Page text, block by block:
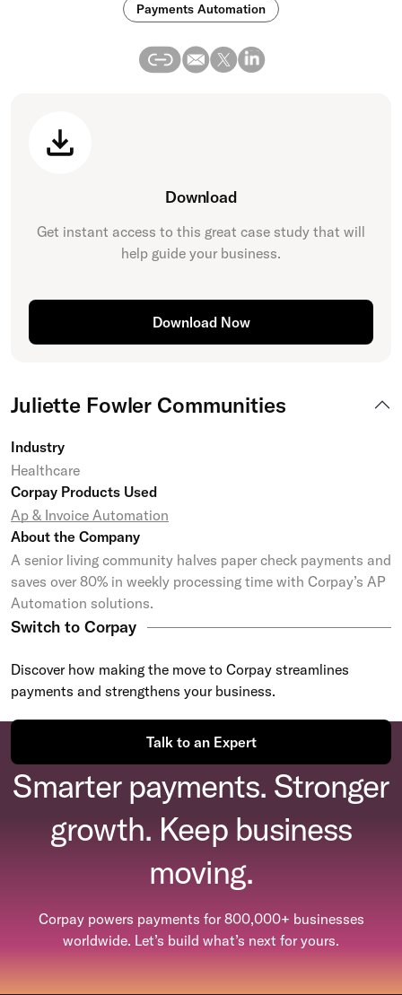
Payments Automation
Download
Get instant access to this great case study that will
help guide your business.
Download Now
Juliette Fowler Communities
Industry
Healthcare
Corpay Products Used
Ap & Invoice Automation
About the Company
A senior living community halves paper check payments and
saves over 80% in weekly processing time with Corpay’s AP
Automation solutions.
Switch to Corpay
Discover how making the move to Corpay streamlines
payments and strengthens your business.
Talk to an Expert
Smarter payments. Stronger
growth. Keep business
moving.
Corpay powers payments for 800,000+ businesses
worldwide. Let’s build what’s next for yours.